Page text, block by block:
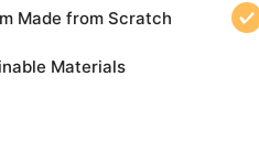
Made from Scratch
Materials